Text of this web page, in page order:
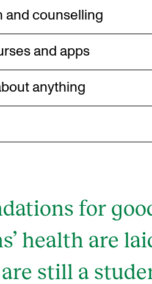
and counselling
and apps
anything
for
health are
still a